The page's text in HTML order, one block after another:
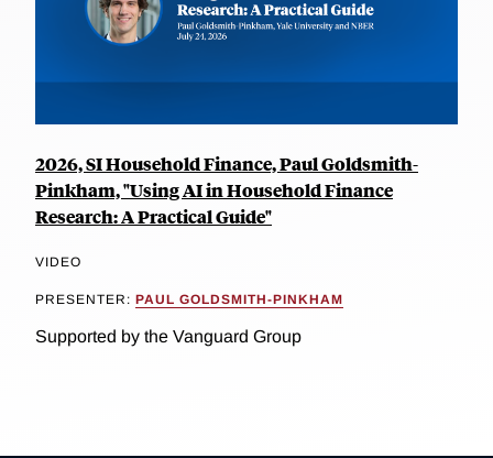
2026, SI Household Finance, Paul Goldsmith-
Pinkham, "Using AI in Household Finance
Research: A Practical Guide"
VIDEO
PRESENTER: PAUL GOLDSMITH-PINKHAM
Supported by the Vanguard Group